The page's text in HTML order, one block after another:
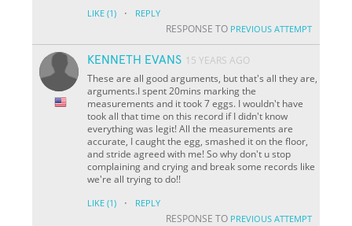
LIKE (1) · REPLY
RESPONSE TO PREVIOUS ATTEMPT
KENNETH EVANS 15 YEARS AGO
These are all good arguments, but that's all they are,
arguments.I spent 20mins marking the
measurements and it took 7 eggs. I wouldn't have
took all that time on this record if I didn't know
everything was legit! All the measurements are
accurate, I caught the egg, smashed it on the floor,
and stride agreed with me! So why don't u stop
complaining and crying and break some records like
we're all trying to do!!
LIKE (1) · REPLY
RESPONSE TO PREVIOUS ATTEMPT